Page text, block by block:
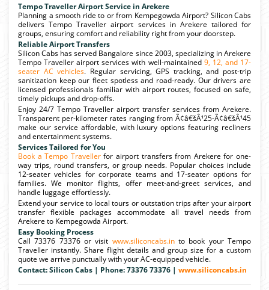
Tempo Traveller Airport Service in Arekere
Planning a smooth ride to or from Kempegowda Airport? Silicon Cabs
delivers Tempo Traveller airport services in Arekere tailored for
groups, ensuring comfort and reliability right from your doorstep.
Reliable Airport Transfers
Silicon Cabs has served Bangalore since 2003, specializing in Arekere
Tempo Traveller airport services with well-maintained 9, 12, and 17-
seater AC vehicles. Regular servicing, GPS tracking, and post-trip
sanitization keep our fleet spotless and road-ready. Our drivers are
licensed professionals familiar with airport routes, focused on safe,
timely pickups and drop-offs.
Enjoy 24/7 Tempo Traveller airport transfer services from Arekere.
Transparent per-kilometer rates ranging from Ã¢â€šÂ¹25-Ã¢â€šÂ¹45
make our service affordable, with luxury options featuring recliners
and entertainment systems.
Services Tailored for You
Book a Tempo Travellerfor airport transfers from Arekere for one-
way trips, round transfers, or group needs. Popular choices include
12-seater vehicles for corporate teams and 17-seater options for
families. We monitor flights, offer meet-and-greet services, and
handle luggage effortlessly.
Extend your service to local tours or outstation trips after your airport
transfer flexible packages accommodate all travel needs from
Arekere to Kempegowda Airport.
Easy Booking Process
Call 73376 73376 or visit www.siliconcabs.into book your Tempo
Traveller instantly. Share flight details and group size for a custom
quote we arrive punctually with your AC-equipped vehicle.
Contact: Silicon Cabs | Phone: 73376 73376 | www.siliconcabs.in